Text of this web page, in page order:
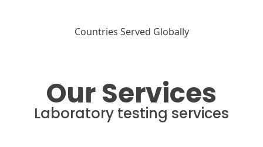
Countries Served Globally
Our Services
Laboratory testing services